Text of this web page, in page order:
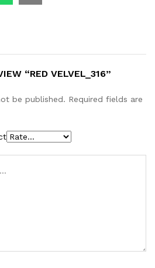
“RED VELVEL_316”
be published. Required fields are